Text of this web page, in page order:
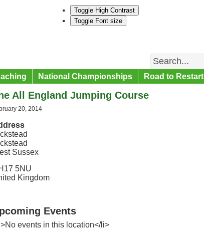
Toggle High Contrast
Toggle Font size
Search
National Championships Road to Restart
All England Jumping Course
20, 2014
Sussex
5NU
Kingdom
Events
events in this location</li>